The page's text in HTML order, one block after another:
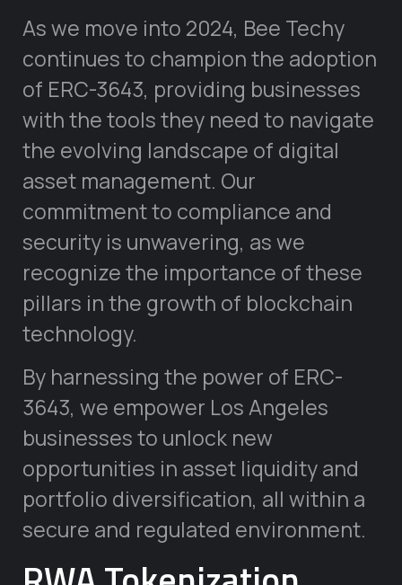
As we move into 2024, Bee Techy
continues to champion the adoption
of ERC-3643, providing businesses
with the tools they need to navigate
the evolving landscape of digital
asset management. Our
commitment to compliance and
security is unwavering, as we
recognize the importance of these
pillars in the growth of blockchain
technology.
By harnessing the power of ERC-
3643, we empower Los Angeles
businesses to unlock new
opportunities in asset liquidity and
portfolio diversification, all within a
secure and regulated environment.